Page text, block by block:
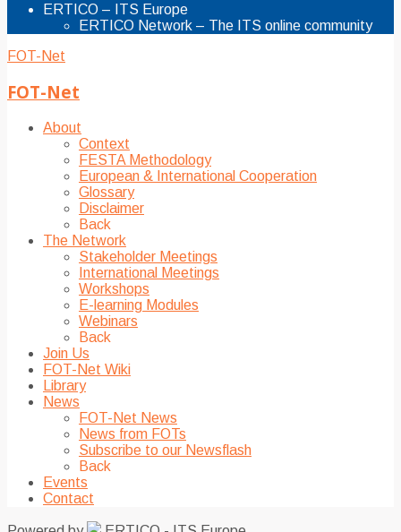
ERTICO – ITS Europe
ERTICO Network – The ITS online community
FOT-Net
FOT-Net
About
Context
FESTA Methodology
European & International Cooperation
Glossary
Disclaimer
Back
The Network
Stakeholder Meetings
International Meetings
Workshops
E-learning Modules
Webinars
Back
Join Us
FOT-Net Wiki
Library
News
FOT-Net News
News from FOTs
Subscribe to our Newsflash
Back
Events
Contact